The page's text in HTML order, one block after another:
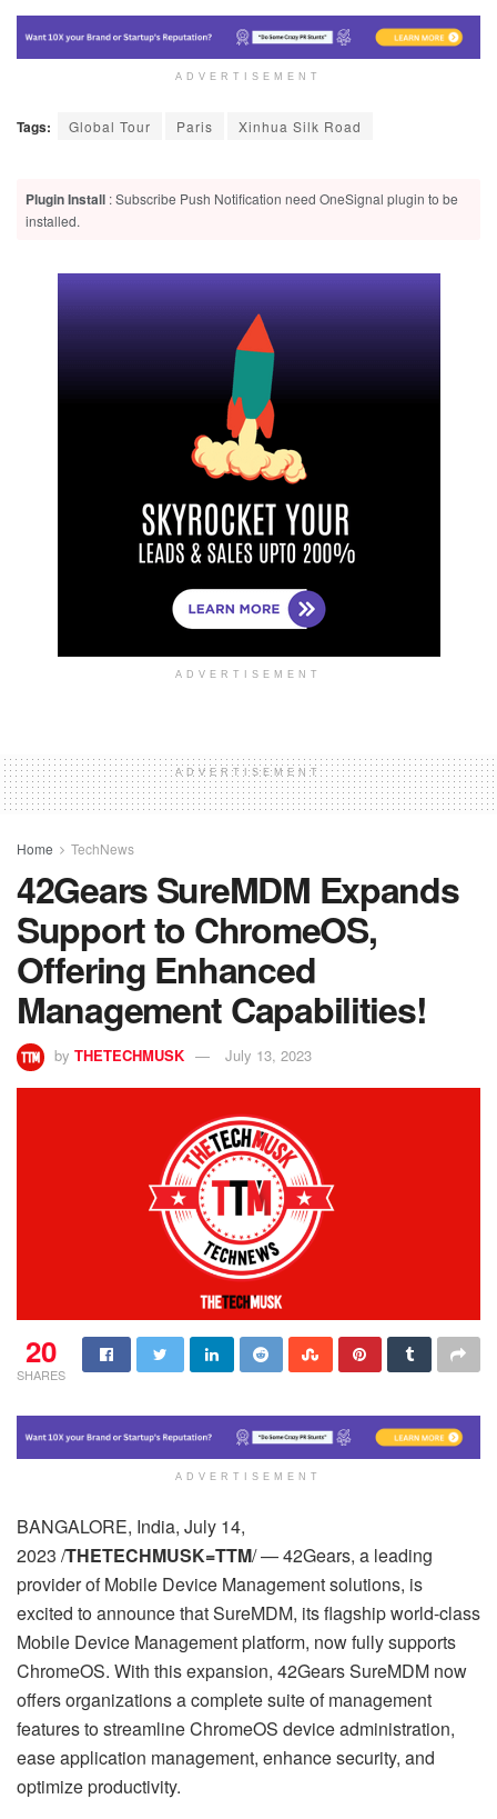
ADVERTISEMENT
Tags: Global Tour Paris Xinhua Silk Road
Plugin Install : Subscribe Push Notification need OneSignal plugin to be
installed.
ADVERTISEMENT
ADVERTISEMENT
Home TechNews
42Gears SureMDM Expands
Support to ChromeOS,
Offering Enhanced
Management Capabilities!
by THETECHMUSK July 13, 2023
20
SHARES
ADVERTISEMENT
BANGALORE, India, July 14,
2023 /THETECHMUSK=TTM/ — 42Gears, a leading
provider of Mobile Device Management solutions, is
excited to announce that SureMDM, its flagship world-class
Mobile Device Management platform, now fully supports
ChromeOS. With this expansion, 42Gears SureMDM now
offers organizations a complete suite of management
features to streamline ChromeOS device administration,
ease application management, enhance security, and
optimize productivity.